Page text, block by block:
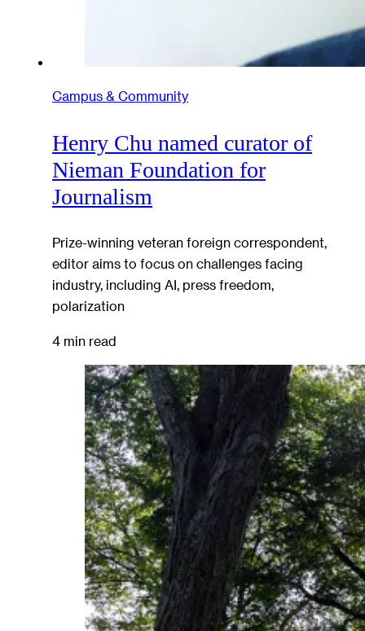
Campus & Community
Henry Chu named curator of
Nieman Foundation for
Journalism
Prize-winning veteran foreign correspondent,
editor aims to focus on challenges facing
industry, including AI, press freedom,
polarization
4 min read